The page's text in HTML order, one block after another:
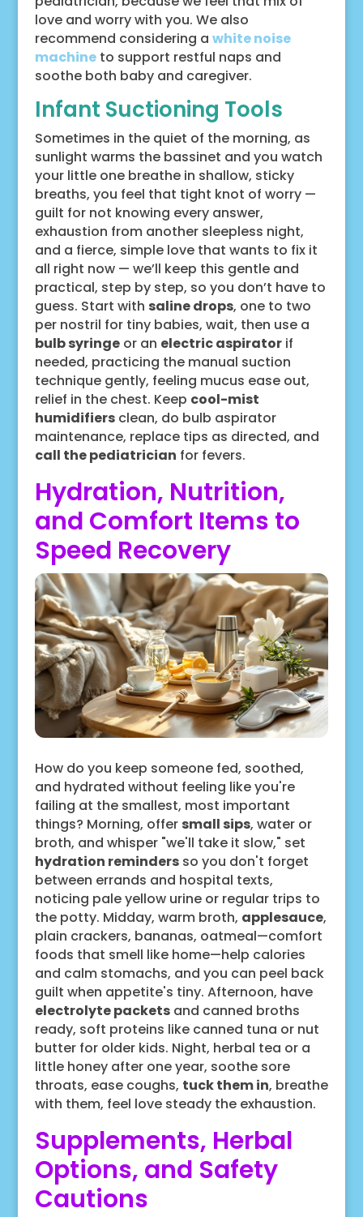
love and worry with you. We also
recommend considering a white noise
machineto support restful naps and
soothe both baby and caregiver.
Infant Suctioning Tools
Sometimes in the quiet of the morning, as
sunlight warms the bassinet and you watch
your little one breathe in shallow, sticky
breaths, you feel that tight knot of worry —
guilt for not knowing every answer,
exhaustion from another sleepless night,
and a fierce, simple love that wants to fix it
all right now — we’ll keep this gentle and
practical, step by step, so you don’t have to
guess. Start with saline drops, one to two
per nostril for tiny babies, wait, then use a
bulb syringeor an electric aspiratorif
needed, practicing the manual suction
technique gently, feeling mucus ease out,
relief in the chest. Keep cool-mist
humidifiersclean, do bulb aspirator
maintenance, replace tips as directed, and
call the pediatrician for fevers.
Hydration, Nutrition,
and Comfort Items to
Speed Recovery
How do you keep someone fed, soothed,
and hydrated without feeling like you're
failing at the smallest, most important
things? Morning, offer small sips, water or
broth, and whisper "we'll take it slow," set
hydration remindersso you don't forget
between errands and hospital texts,
noticing pale yellow urine or regular trips to
the potty. Midday, warm broth, applesauce,
plain crackers, bananas, oatmeal—comfort
foods that smell like home—help calories
and calm stomachs, and you can peel back
guilt when appetite's tiny. Afternoon, have
electrolyte packetsand canned broths
ready, soft proteins like canned tuna or nut
butter for older kids. Night, herbal tea or a
little honey after one year, soothe sore
throats, ease coughs, tuck them in, breathe
with them, feel love steady the exhaustion.
Supplements, Herbal
Options, and Safety
Cautions